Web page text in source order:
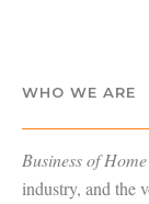
WHO WE ARE
Business of Home
industry, and the